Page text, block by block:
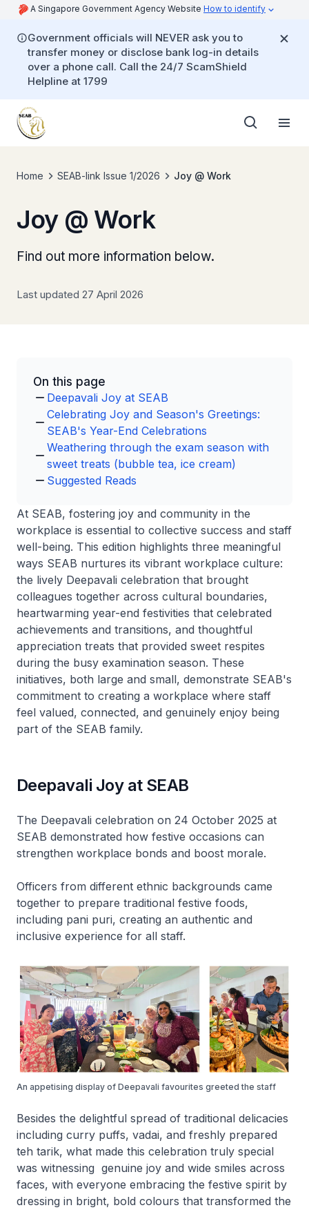
A Singapore Government Agency Website How to identify
Government officials will NEVER ask you to
transfer money or disclose bank log-in details
over a phone call. Call the 24/7 ScamShield
Helpline at 1799
Home SEAB-link Issue 1/2026 Joy @ Work
Joy @ Work
Find out more information below.
Last updated 27 April 2026
On this page
Deepavali Joy at SEAB
Celebrating Joy and Season's Greetings:
SEAB's Year-End Celebrations
Weathering through the exam season with
sweet treats (bubble tea, ice cream)
Suggested Reads
At SEAB, fostering joy and community in the
workplace is essential to collective success and staff
well-being. This edition highlights three meaningful
ways SEAB nurtures its vibrant workplace culture:
the lively Deepavali celebration that brought
colleagues together across cultural boundaries,
heartwarming year-end festivities that celebrated
achievements and transitions, and thoughtful
appreciation treats that provided sweet respites
during the busy examination season. These
initiatives, both large and small, demonstrate SEAB's
commitment to creating a workplace where staff
feel valued, connected, and genuinely enjoy being
part of the SEAB family.
Deepavali Joy at SEAB
The Deepavali celebration on 24 October 2025 at
SEAB demonstrated how festive occasions can
strengthen workplace bonds and boost morale.
Officers from different ethnic backgrounds came
together to prepare traditional festive foods,
including pani puri, creating an authentic and
inclusive experience for all staff.
An appetising display of Deepavali favourites greeted the staff
Besides the delightful spread of traditional delicacies
including curry puffs, vadai, and freshly prepared
teh tarik, what made this celebration truly special
was witnessing genuine joy and wide smiles across
faces, with everyone embracing the festive spirit by
dressing in bright, bold colours that transformed the